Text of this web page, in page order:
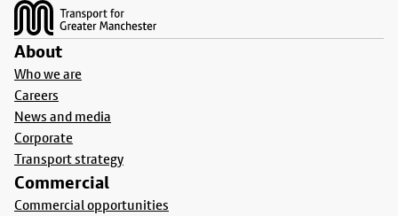
About
Who we are
Careers
News and media
Corporate
Transport strategy
Commercial
Commercial opportunities